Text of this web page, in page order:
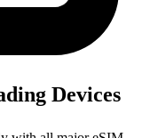
Devices